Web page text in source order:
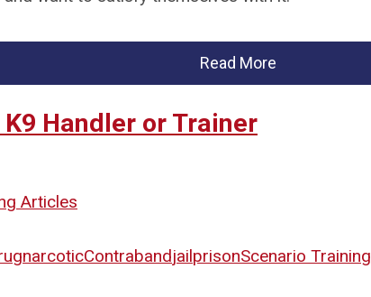
Read More
Handler or Trainer
Articles
narcoticContrabandjailprisonScenario Training